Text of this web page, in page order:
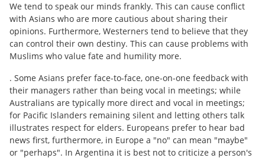
We tend to speak our minds frankly. This can cause conflict
with Asians who are more cautious about sharing their
opinions. Furthermore, Westerners tend to believe that they
can control their own destiny. This can cause problems with
Muslims who value fate and humility more.
. Some Asians prefer face-to-face, one-on-one feedback with
their managers rather than being vocal in meetings; while
Australians are typically more direct and vocal in meetings;
for Pacific Islanders remaining silent and letting others talk
illustrates respect for elders. Europeans prefer to hear bad
news first, furthermore, in Europe a "no" can mean "maybe"
or "perhaps". In Argentina it is best not to criticize a person's